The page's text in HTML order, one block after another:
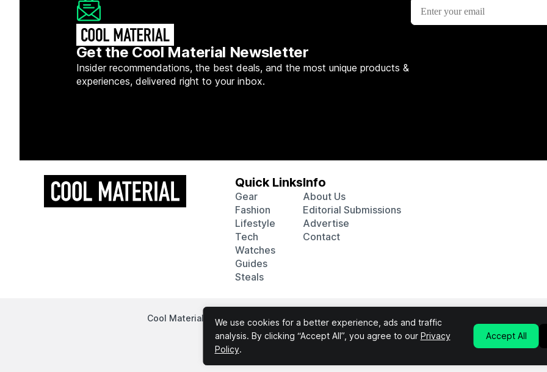
We use cookies for a better experience, ads and traffic
analysis. By clicking “Accept All”, you agree to our Privacy
Policy.
Accept All
Get the Cool Material Newsletter
Insider recommendations, the best deals, and the most unique products &
experiences, delivered right to your inbox.
Quick Links
Gear
Fashion
Lifestyle
Tech
Watches
Guides
Steals
Info
About Us
Editorial Submissions
Advertise
Contact
Cool Material participates in various affiliate marketing programs, which means we may get
chosen products purchased through our links to retailer sites.
Privacy PolicyTerms & Conditions